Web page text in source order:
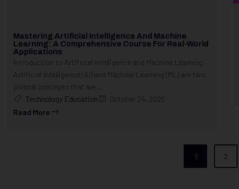
Mastering Artificial Intelligence And Machine
Learning: A Comprehensive Course For Real-World
Applications
Introduction to Artificial Intelligence and Machine Learning
Artificial Intelligence (AI) and Machine Learning (ML) are two
pivotal concepts that are...
Technology Education
October 24, 2025
Read More
1 2